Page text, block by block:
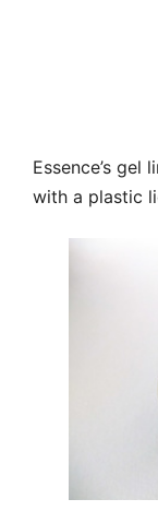
Essence’s gel
with a plastic